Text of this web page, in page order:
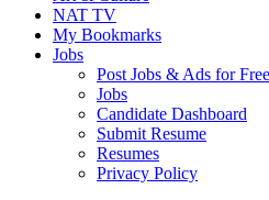
NAT TV
My Bookmarks
Jobs
Post Jobs & Ads for Free
Jobs
Candidate Dashboard
Submit Resume
Resumes
Privacy Policy